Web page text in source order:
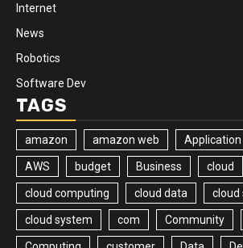
Internet
News
Robotics
Software Dev
TAGS
amazon amazon web Application
AWS budget Business cloud
cloud computing cloud data cloud
cloud system com Community